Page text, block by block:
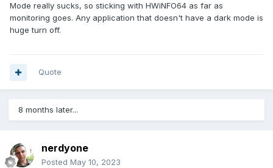
Mode really sucks, so sticking with HWiNFO64 as far as
monitoring goes. Any application that doesn't have a dark mode is
huge turn off.
Quote
8 months later...
nerdyone
Posted May 10, 2023